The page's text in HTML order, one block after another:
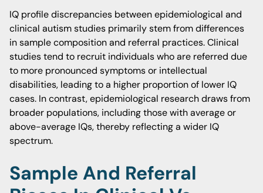
IQ profile discrepancies between epidemiological and
clinical autism studies primarily stem from differences
in sample composition and referral practices. Clinical
studies tend to recruit individuals who are referred due
to more pronounced symptoms or intellectual
disabilities, leading to a higher proportion of lower IQ
cases. In contrast, epidemiological research draws from
broader populations, including those with average or
above-average IQs, thereby reflecting a wider IQ
spectrum.
Sample And Referral